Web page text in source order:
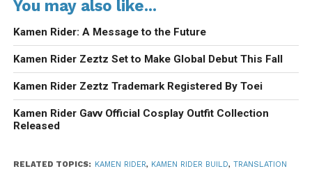
You may also like...
Kamen Rider: A Message to the Future
Kamen Rider Zeztz Set to Make Global Debut This Fall
Kamen Rider Zeztz Trademark Registered By Toei
Kamen Rider Gavv Official Cosplay Outfit Collection
Released
RELATED TOPICS: KAMEN RIDER, KAMEN RIDER BUILD, TRANSLATION